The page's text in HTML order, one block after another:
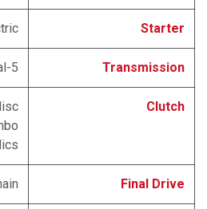
Starter
Transmission
5-speed manual
Clutch
Final Drive